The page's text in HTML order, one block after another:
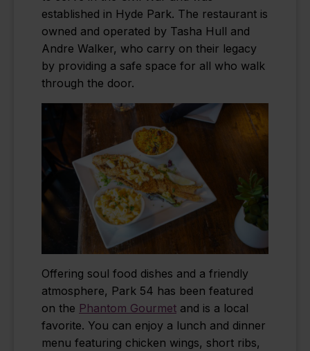
established in Hyde Park. The restaurant is
owned and operated by Tasha Hull and
Andre Walker, who carry on their legacy
by providing a safe space for all who walk
through the door.
Offering soul food dishes and a friendly
atmosphere, Park 54 has been featured
on the Phantom Gourmet and is a local
favorite. You can enjoy a lunch and dinner
menu featuring chicken wings, short ribs,